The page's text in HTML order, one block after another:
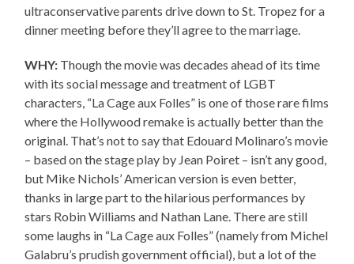
ultraconservative parents drive down to St. Tropez for a
dinner meeting before they’ll agree to the marriage.
WHY: Though the movie was decades ahead of its time
with its social message and treatment of LGBT
characters, “La Cage aux Folles” is one of those rare films
where the Hollywood remake is actually better than the
original. That’s not to say that Edouard Molinaro’s movie
– based on the stage play by Jean Poiret – isn’t any good,
but Mike Nichols’ American version is even better,
thanks in large part to the hilarious performances by
stars Robin Williams and Nathan Lane. There are still
some laughs in “La Cage aux Folles” (namely from Michel
Galabru’s prudish government official), but a lot of the